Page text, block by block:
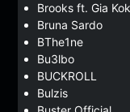
Brooks ft. Gia
Bruna Sardo
BThe1ne
Bu3lbo
BUCKROLL
Bulzis